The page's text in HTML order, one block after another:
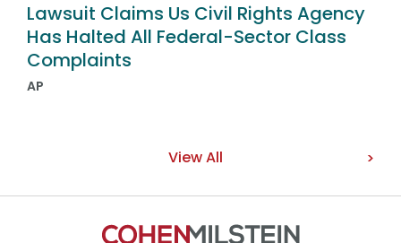
Lawsuit Claims Us Civil Rights Agency
Has Halted All Federal-Sector Class
Complaints
AP
View All